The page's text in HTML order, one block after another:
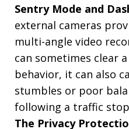
Sentry Mode and
external cameras
multi-angle video
can sometimes clear
behavior, it can also
stumbles or poor
following a traffic
The Privacy